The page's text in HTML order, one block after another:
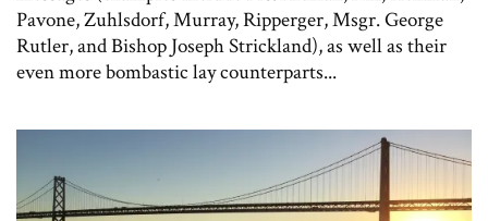
Pavone, Zuhlsdorf, Murray, Ripperger, Msgr. George
Rutler, and Bishop Joseph Strickland), as well as their
even more bombastic lay counterparts...